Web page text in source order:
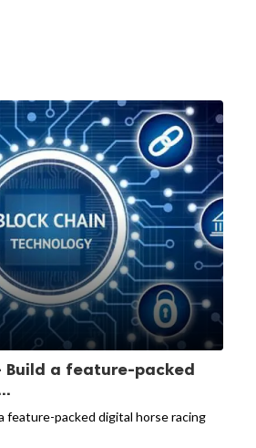
Build a feature-packed
feature-packed digital horse racing